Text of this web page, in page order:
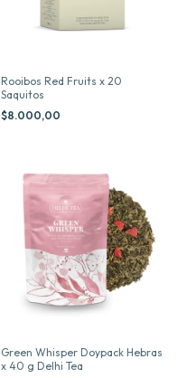
Rooibos Red Fruits x 20
Saquitos
$8.000,00
Green Whisper Doypack Hebras
x 40 g Delhi Tea